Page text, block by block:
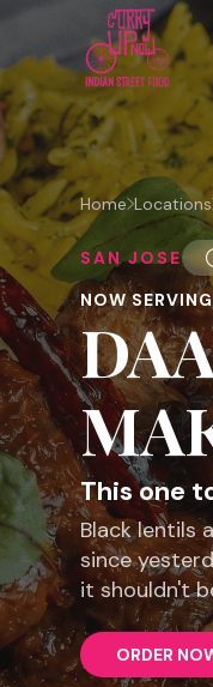
Home Locations
SAN JOSE
NOW SERVING
This one
Black lentils
since
it shouldn't
ORDER